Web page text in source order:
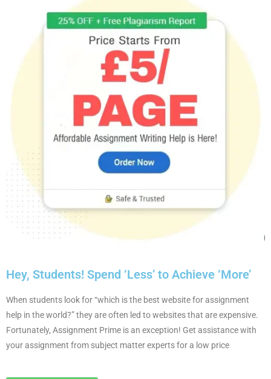
Hey, Students! Spend ‘Less’ to Achieve ‘More’
When students look for “which is the best website for assignment
help in the world?” they are often led to websites that are expensive.
Fortunately, Assignment Prime is an exception! Get assistance with
your assignment from subject matter experts for a low price